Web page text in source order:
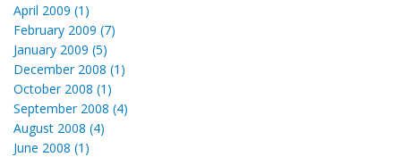
April 2009 (1)
February 2009 (7)
January 2009 (5)
December 2008 (1)
October 2008 (1)
September 2008 (4)
August 2008 (4)
June 2008 (1)